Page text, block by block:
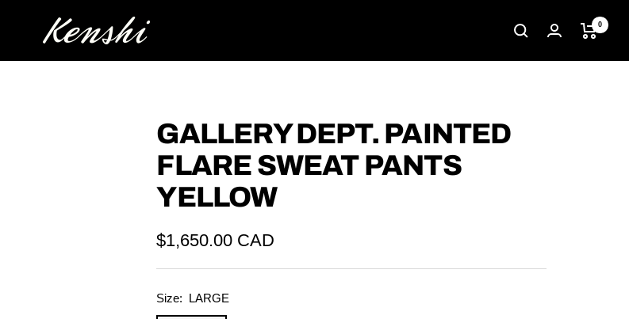
Kenshi 0
GALLERY DEPT. PAINTED
FLARE SWEAT PANTS
YELLOW
Sale
price
$1,650.00 CAD
Size: LARGE